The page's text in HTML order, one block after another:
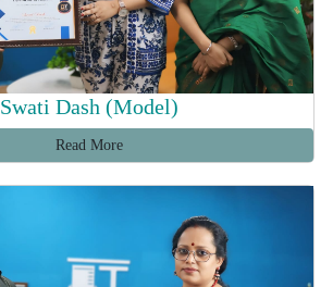
Swati Dash (Model)
Read More